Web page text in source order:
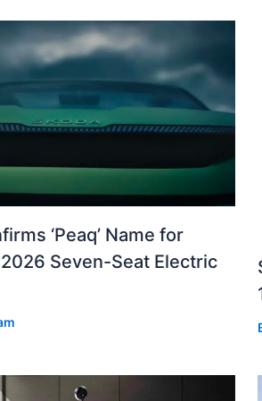
‘Peaq’ Name for
Seven-Seat Electric